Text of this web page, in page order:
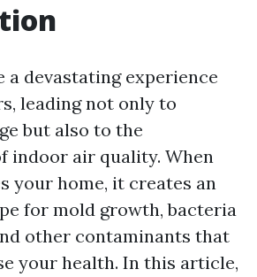
a devastating experience
leading not only to
but also to the
indoor air quality. When
your home, it creates an
for mold growth, bacteria
other contaminants that
your health. In this article,